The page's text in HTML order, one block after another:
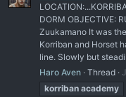
DORM OBJECTIVE:
Zuukamano It was
Korriban and Horset
line. Slowly but
Haro Aven Thread
korriban academy